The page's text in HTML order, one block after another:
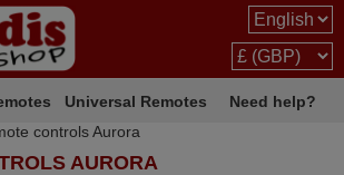
Universal Remotes
Need help?
controls Aurora
AURORA